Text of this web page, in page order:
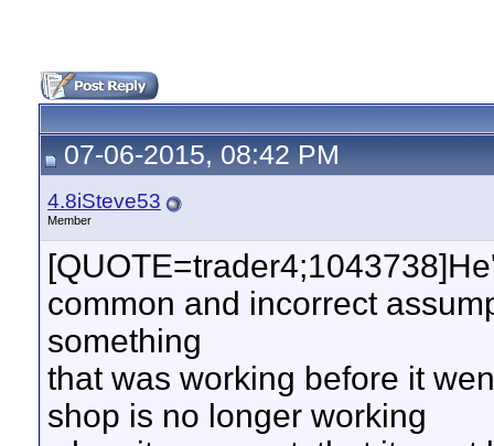
07-06-2015, 08:42 PM
4.8iSteve53
Member
common and incorrect
something
that was working before it
shop is no longer working